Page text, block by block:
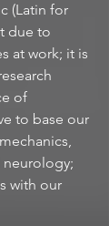
(Latin for
due to
at work; it is
of
to base our
neurology;
with our